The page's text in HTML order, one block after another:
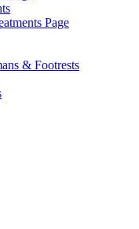
Page
& Footrests